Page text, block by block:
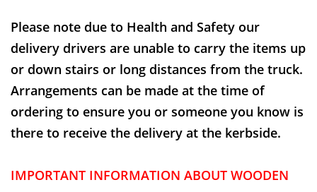
Please note due to Health and Safety our
delivery drivers are unable to carry the items up
or down stairs or long distances from the truck.
Arrangements can be made at the time of
ordering to ensure you or someone you know is
there to receive the delivery at the kerbside.
IMPORTANT INFORMATION ABOUT WOODEN